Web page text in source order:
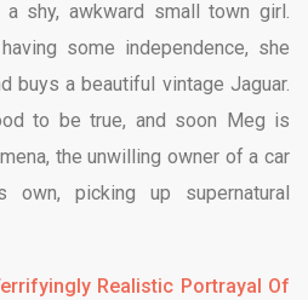
shy, awkward small town girl.
some independence, she
buys a beautiful vintage Jaguar.
to be true, and soon Meg is
the unwilling owner of a car
picking up supernatural
Realistic Portrayal Of